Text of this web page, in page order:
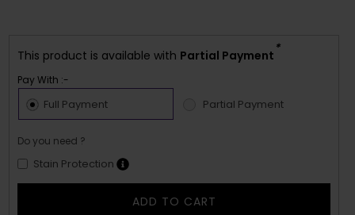
This product is available with Partial Payment *
Pay With :-
Full Payment Partial Payment
Do you need ?
Stain Protection
ADD TO CART